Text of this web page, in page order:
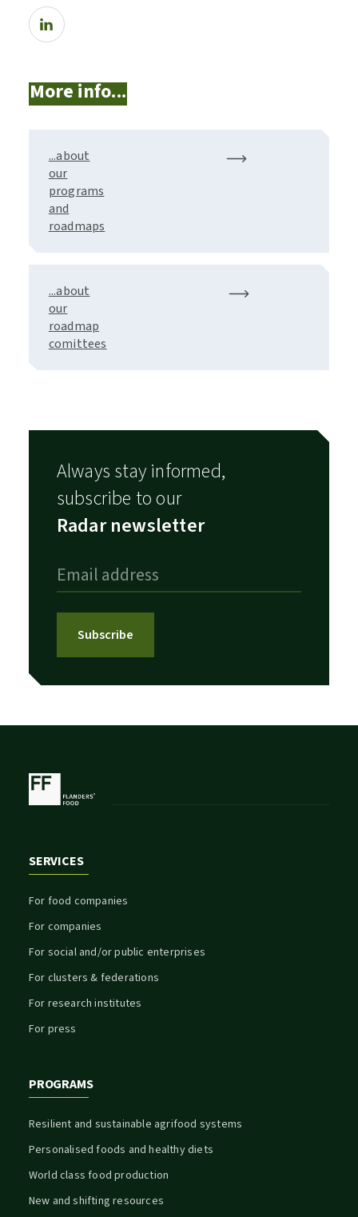
More info...
...about
our
programs
and
roadmaps
...about
our
roadmap
comittees
Always stay informed,
subscribe to our
Radar newsletter
Subscribe
SERVICES
For food companies
For companies
For social and/or public enterprises
For clusters & federations
For research institutes
For press
PROGRAMS
Resilient and sustainable agrifood systems
Personalised foods and healthy diets
World class food production
New and shifting resources